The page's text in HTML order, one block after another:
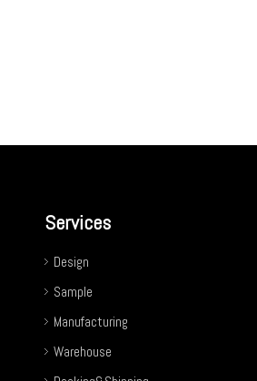
Services
Design
Sample
Manufacturing
Warehouse